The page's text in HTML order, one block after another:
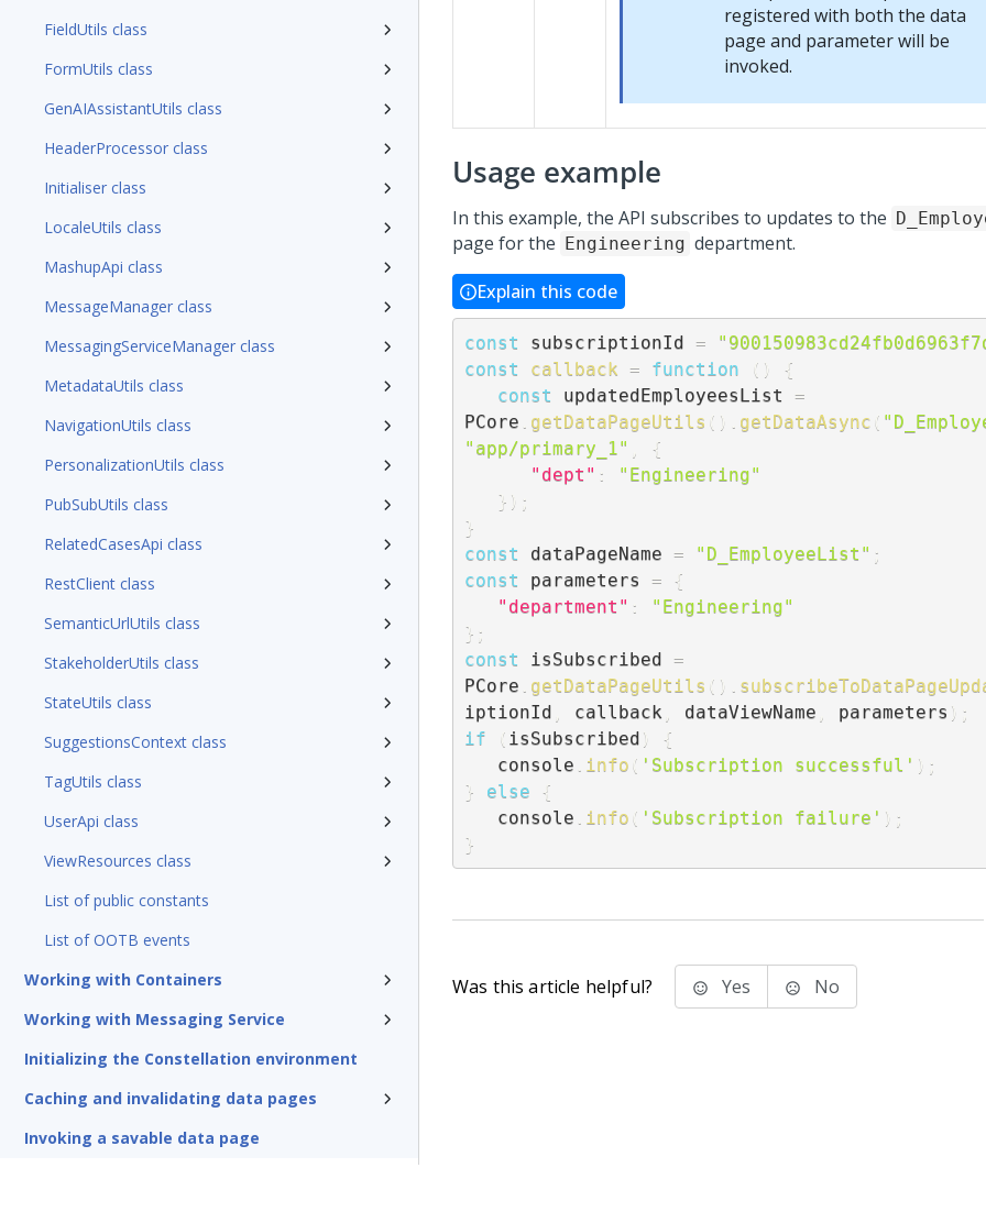
FieldUtils class
FormUtils class
GenAIAssistantUtils class
HeaderProcessor class
Initialiser class
LocaleUtils class
MashupApi class
MessageManager class
MessagingServiceManager class
MetadataUtils class
NavigationUtils class
PersonalizationUtils class
PubSubUtils class
RelatedCasesApi class
RestClient class
SemanticUrlUtils class
StakeholderUtils class
StateUtils class
SuggestionsContext class
TagUtils class
UserApi class
ViewResources class
List of public constants
List of OOTB events
Working with Containers
Working with Messaging Service
Initializing the Constellation environment
Caching and invalidating data pages
Invoking a savable data page
registered with both the data
page and parameter will be
invoked.
Usage example
In this example, the API subscribes to updates to the
page for the Engineering department.
Explain this code
const subscriptionId =
const
callback = function ( )
{
const updatedEmployeesList =
PCore
getDataPageUtils ( ) getDataAsync (
"app/primary_1"
{
"dept" :
"Engineering"
} ) ;
}
const dataPageName = "D_EmployeeList" ;
const parameters =
{
"department" :
"Engineering"
} ;
const isSubscribed =
PCore
getDataPageUtils ( )
iptionId
callback dataViewName parameters ) ;
if
( isSubscribed )
{
   console
info ( 'Subscription successful' ) ;
}
else
{
   console
info ( 'Subscription failure' ) ;
}
Was this article helpful? Yes No